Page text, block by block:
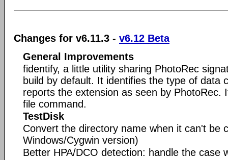
Changes for v6.11.3 - v6.12 Beta
General Improvements
fidentify, a little utility sharing PhotoRec
build by default. It identifies the type of data
reports the extension as seen by PhotoRec.
file command.
TestDisk
Convert the directory name when it can't be
Windows/Cygwin version)
Better HPA/DCO detection: handle the case